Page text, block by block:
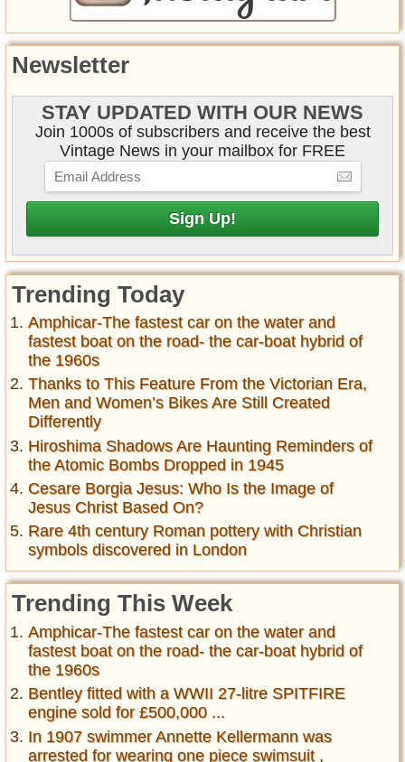
Newsletter
STAY UPDATED WITH OUR NEWS
Join 1000s of subscribers and receive the best
Vintage News in your mailbox for FREE
Trending Today
Amphicar-The fastest car on the water and
fastest boat on the road- the car-boat hybrid of
the 1960s
Thanks to This Feature From the Victorian Era,
Men and Women’s Bikes Are Still Created
Differently
Hiroshima Shadows Are Haunting Reminders of
the Atomic Bombs Dropped in 1945
Cesare Borgia Jesus: Who Is the Image of
Jesus Christ Based On?
Rare 4th century Roman pottery with Christian
symbols discovered in London
Trending This Week
Amphicar-The fastest car on the water and
fastest boat on the road- the car-boat hybrid of
the 1960s
Bentley fitted with a WWII 27-litre SPITFIRE
engine sold for £500,000 ...
In 1907 swimmer Annette Kellermann was
arrested for wearing one piece swimsuit ,